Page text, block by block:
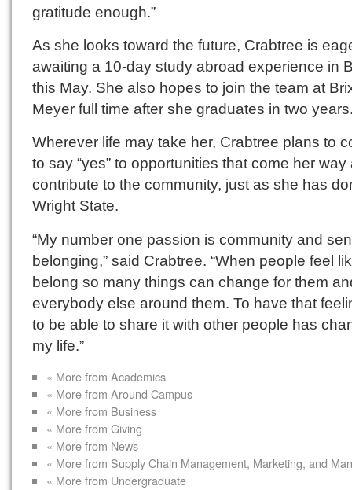
gratitude enough.”
As she looks toward the future, Crabtree is
awaiting a 10-day study abroad experience in
this May. She also hopes to join the team at
Meyer full time after she graduates in two
Wherever life may take her, Crabtree plans to
to say “yes” to opportunities that come her way
contribute to the community, just as she has
Wright State.
“My number one passion is community and
belonging,” said Crabtree. “When people feel
belong so many things can change for them
everybody else around them. To have that
to be able to share it with other people has
my life.”
« More from Academics
« More from Around Campus
« More from Business
« More from Giving
« More from News
« More from Supply Chain Management, Marketing, and
« More from Undergraduate